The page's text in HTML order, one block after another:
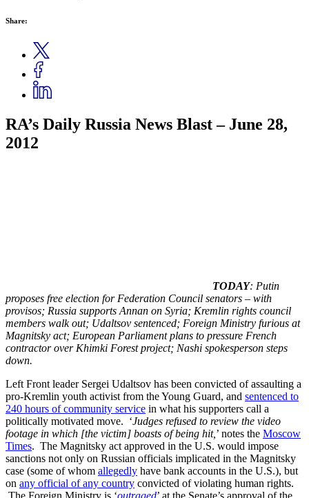
Share:
RA’s Daily Russia News Blast – June 28,
2012
TODAY: Putin
proposes free election for Federation Council senators – with
provisos; Russia supports Annan on Syria; Kremlin rights council
members walk out; Udaltsov sentenced; Foreign Ministry furious at
Magnitsky act; European Parliament plans to pressure French
contractor over Khimki Forest project; Nashi spokesperson steps
down.
Left Front leader Sergei Udaltsov has been convicted of assaulting a
pro-Kremlin youth activist from the Young Guard, and sentenced to
240 hours of community service in what his supporters call a
politically motivated move. ‘Judges refused to review the video
footage in which [the victim] boasts of being hit,’ notes the Moscow
Times. The Magnitsky act approved in the U.S. would impose
sanctions not only on Russian officials implicated in the Magnitsky
case (some of whom allegedly have bank accounts in the U.S.), but
on any official of any country convicted of violating human rights.